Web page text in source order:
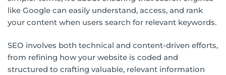
like Google can easily understand, access, and rank
your content when users search for relevant keywords.
SEO involves both technical and content-driven efforts,
from refining how your website is coded and
structured to crafting valuable, relevant information